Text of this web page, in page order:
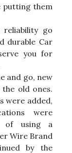
putting them
reliability go
durable Car
you for
and go, new
old ones.
were added,
were
of using a
Wire Brand
by the